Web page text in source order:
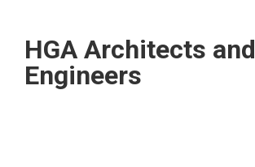
HGA Architects and
Engineers